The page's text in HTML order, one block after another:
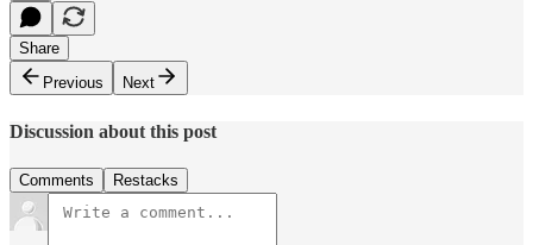
Share
Previous
Next
Discussion about this post
Comments Restacks